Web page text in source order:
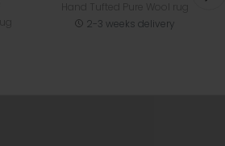
2-3 weeks delivery